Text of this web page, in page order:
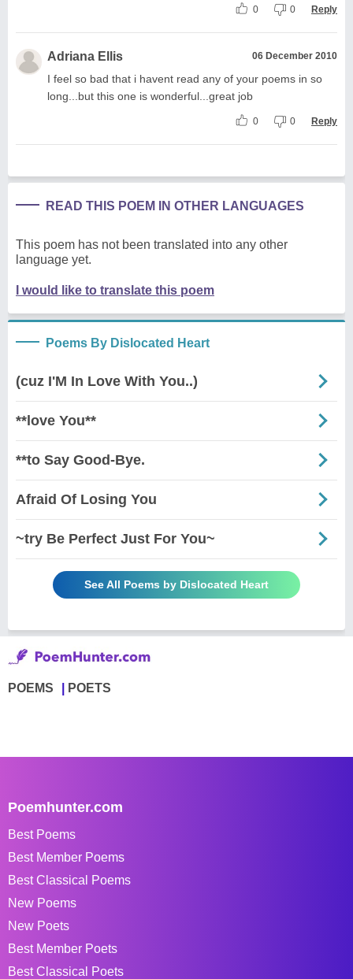
0 0 Reply
Adriana Ellis 06 December 2010
I feel so bad that i havent read any of your poems in so
long...but this one is wonderful...great job
0 0 Reply
READ THIS POEM IN OTHER LANGUAGES
This poem has not been translated into any other
language yet.
I would like to translate this poem
Poems By Dislocated Heart
(cuz I'M In Love With You..)
**love You**
**to Say Good-Bye.
Afraid Of Losing You
~try Be Perfect Just For You~
See All Poems by Dislocated Heart
POEMS POETS
Poemhunter.com
Best Poems
Best Member Poems
Best Classical Poems
New Poems
New Poets
Best Member Poets
Best Classical Poets